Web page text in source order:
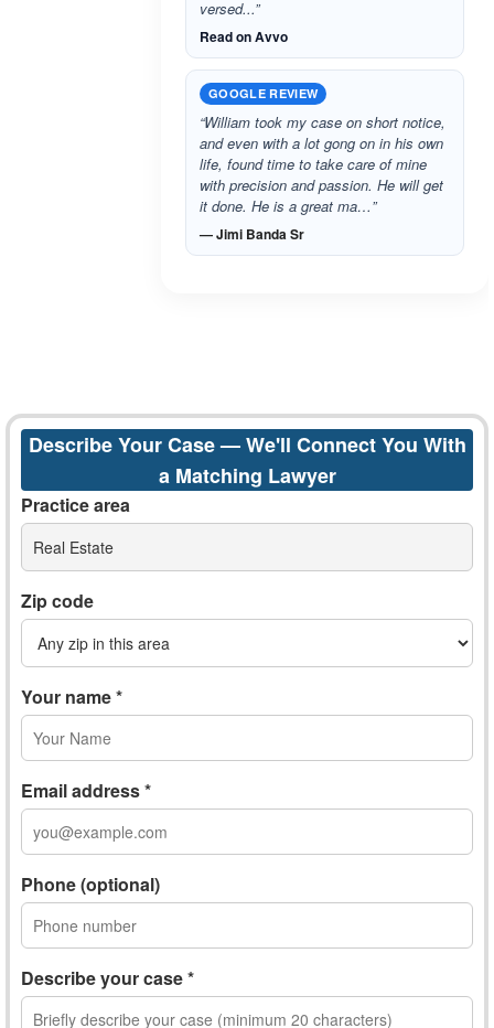
versed...”
Read on Avvo
GOOGLE REVIEW
“William took my case on short notice,
and even with a lot gong on in his own
life, found time to take care of mine
with precision and passion. He will get
it done. He is a great ma…”
— Jimi Banda Sr
Describe Your Case — We'll Connect You With
a Matching Lawyer
Practice area
Real Estate
Zip code
Your name *
Email address *
Phone (optional)
Describe your case *